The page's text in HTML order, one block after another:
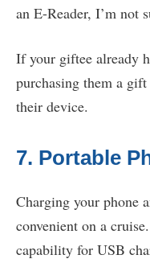
an E-Reader, I’m not
If your giftee already
purchasing them a
their device.
7. Portable
Charging your phone
convenient on a
capability for USB